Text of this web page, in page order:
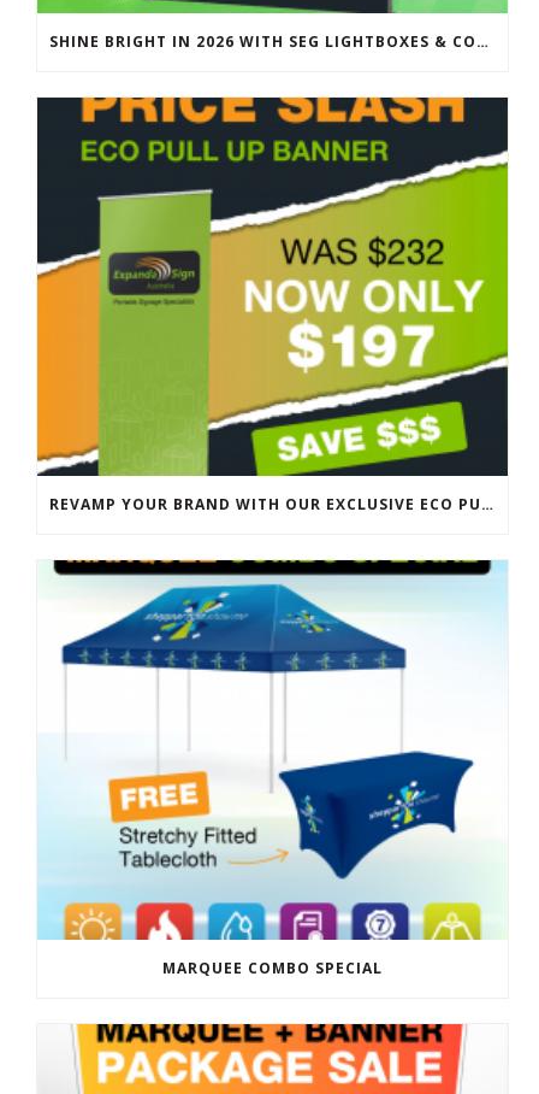
SHINE BRIGHT IN 2026 WITH SEG LIGHTBOXES & COUNTERS
REVAMP YOUR BRAND WITH OUR EXCLUSIVE ECO PULL UP BANNER SALE
MARQUEE COMBO SPECIAL